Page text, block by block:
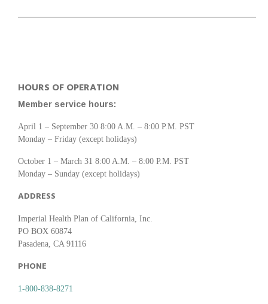
HOURS OF OPERATION
Member service hours:
April 1 – September 30 8:00 A.M. – 8:00 P.M. PST
Monday – Friday (except holidays)
October 1 – March 31 8:00 A.M. – 8:00 P.M. PST
Monday – Sunday (except holidays)
ADDRESS
Imperial Health Plan of California, Inc.
PO BOX 60874
Pasadena, CA 91116
PHONE
1-800-838-8271